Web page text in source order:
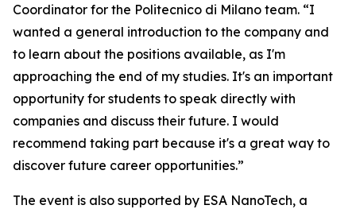
Coordinator for the Politecnico di Milano team. “I
wanted a general introduction to the company and
to learn about the positions available, as I'm
approaching the end of my studies. It's an important
opportunity for students to speak directly with
companies and discuss their future. I would
recommend taking part because it's a great way to
discover future career opportunities.”
The event is also supported by ESA NanoTech, a